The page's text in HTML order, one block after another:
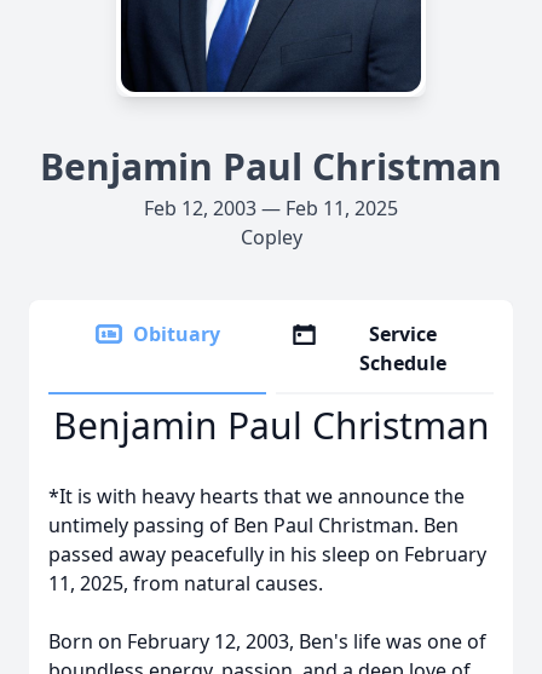
Benjamin Paul Christman
Feb 12, 2003 — Feb 11, 2025
Copley
Obituary
Service
Schedule
Benjamin Paul Christman
*It is with heavy hearts that we announce the
untimely passing of Ben Paul Christman. Ben
passed away peacefully in his sleep on February
11, 2025, from natural causes.
Born on February 12, 2003, Ben's life was one of